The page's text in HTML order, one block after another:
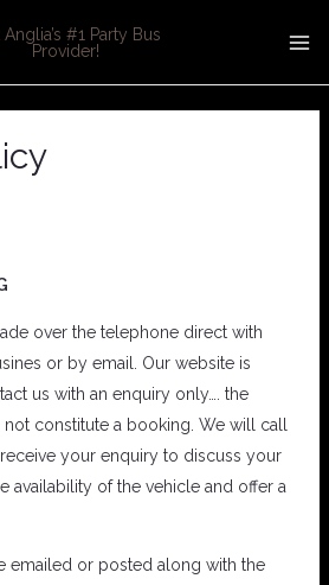
over the telephone direct with
or by email. Our website is
us with an enquiry only…. the
not constitute a booking. We will call
your enquiry to discuss your
availability of the vehicle and offer a
emailed or posted along with the